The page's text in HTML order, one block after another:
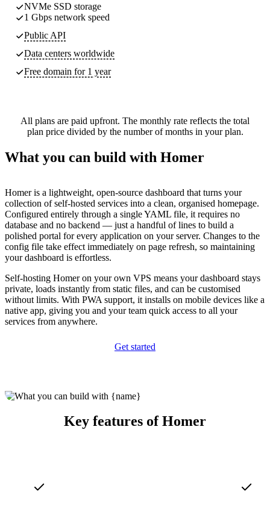
NVMe SSD storage
1 Gbps network speed
Public API
Data centers worldwide
Free domain for 1 year
All plans are paid upfront. The monthly rate reflects the total
plan price divided by the number of months in your plan.
What you can build with Homer
Homer is a lightweight, open-source dashboard that turns your
collection of self-hosted services into a clean, organised homepage.
Configured entirely through a single YAML file, it requires no
database and no backend — just a handful of lines to build a
polished portal for every application on your server. Changes to the
config file take effect immediately on page refresh, so maintaining
your dashboard is effortless.
Self-hosting Homer on your own VPS means your dashboard stays
private, loads instantly from static files, and can be customised
without limits. With PWA support, it installs on mobile devices like a
native app, giving you and your team quick access to all your
services from anywhere.
Get started
Key features of Homer